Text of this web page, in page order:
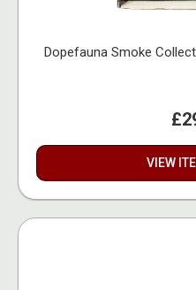
Dopefauna Smoke
VIEW